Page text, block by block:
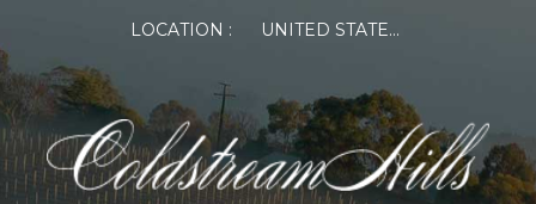
LOCATION : UNITED STATES OF AMERICA